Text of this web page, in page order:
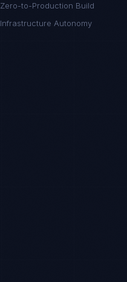
Zero-to-Production Build
Infrastructure Autonomy